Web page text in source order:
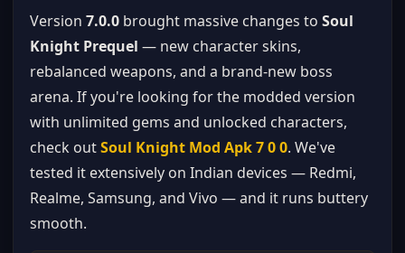
Version 7.0.0 brought massive changes to Soul
Knight Prequel — new character skins,
rebalanced weapons, and a brand-new boss
arena. If you're looking for the modded version
with unlimited gems and unlocked characters,
check outSoul Knight Mod Apk 7 0 0. We've
tested it extensively on Indian devices — Redmi,
Realme, Samsung, and Vivo — and it runs buttery
smooth.